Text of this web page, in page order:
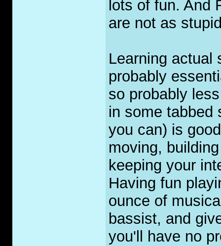
lots of fun. And
are not as
Learning actual
probably
so probably
in some tabbed
you can) is
moving,
keeping your
Having fun
ounce of
bassist, and
you'll have no